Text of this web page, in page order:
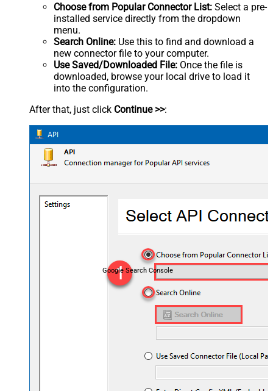
Choose from Popular Connector List: Select a pre-
installed service directly from the dropdown
menu.
Search Online: Use this to find and download a
new connector file to your computer.
Use Saved/Downloaded File: Once the file is
downloaded, browse your local drive to load it
into the configuration.
After that, just click Continue >>:
Google Search Console